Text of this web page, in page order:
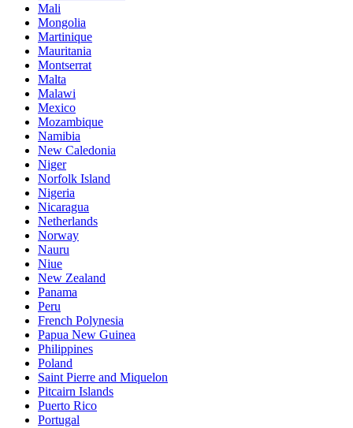
Mali
Mongolia
Martinique
Mauritania
Montserrat
Malta
Malawi
Mexico
Mozambique
Namibia
New Caledonia
Niger
Norfolk Island
Nigeria
Nicaragua
Netherlands
Norway
Nauru
Niue
New Zealand
Panama
Peru
French Polynesia
Papua New Guinea
Philippines
Poland
Saint Pierre and Miquelon
Pitcairn Islands
Puerto Rico
Portugal